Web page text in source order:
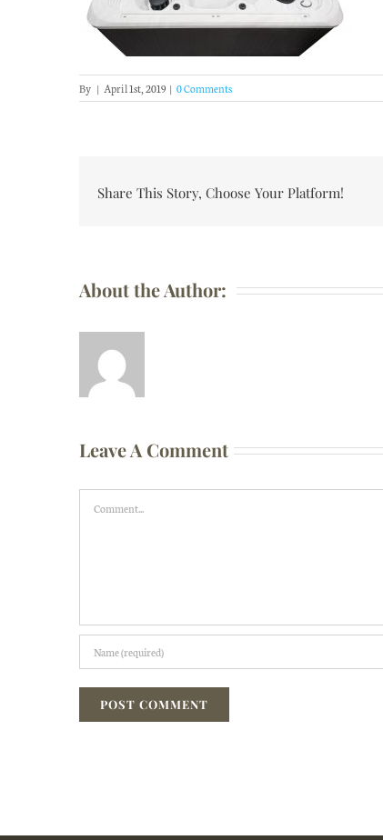
By | April 1st, 2019 | 0 Comments
Share This Story, Choose Your Platform!
About the Author:
Leave A Comment